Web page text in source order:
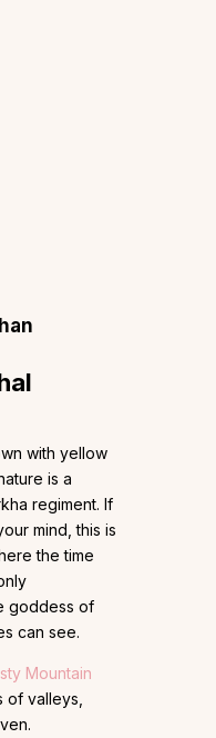
with yellow
is a
regiment. If
mind, this is
the time
goddess of
can see.
Mountain
of valleys,